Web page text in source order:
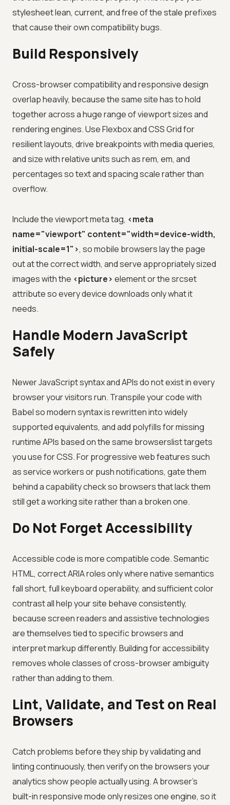
stylesheet lean, current, and free of the stale prefixes
that cause their own compatibility bugs.
Build Responsively
Cross-browser compatibility and responsive design
overlap heavily, because the same site has to hold
together across a huge range of viewport sizes and
rendering engines. Use Flexbox and CSS Grid for
resilient layouts, drive breakpoints with media queries,
and size with relative units such as rem, em, and
percentages so text and spacing scale rather than
overflow.
Include the viewport meta tag, <meta
name="viewport" content="width=device-width,
initial-scale=1">, so mobile browsers lay the page
out at the correct width, and serve appropriately sized
images with the <picture> element or the srcset
attribute so every device downloads only what it
needs.
Handle Modern JavaScript
Safely
Newer JavaScript syntax and APIs do not exist in every
browser your visitors run. Transpile your code with
Babel so modern syntax is rewritten into widely
supported equivalents, and add polyfills for missing
runtime APIs based on the same browserslist targets
you use for CSS. For progressive web features such
as service workers or push notifications, gate them
behind a capability check so browsers that lack them
still get a working site rather than a broken one.
Do Not Forget Accessibility
Accessible code is more compatible code. Semantic
HTML, correct ARIA roles only where native semantics
fall short, full keyboard operability, and sufficient color
contrast all help your site behave consistently,
because screen readers and assistive technologies
are themselves tied to specific browsers and
interpret markup differently. Building for accessibility
removes whole classes of cross-browser ambiguity
rather than adding to them.
Lint, Validate, and Test on Real
Browsers
Catch problems before they ship by validating and
linting continuously, then verify on the browsers your
analytics show people actually using. A browser's
built-in responsive mode only resizes one engine, so it